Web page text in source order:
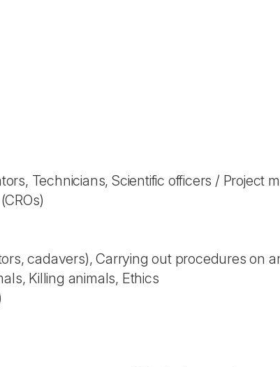
Technicians, Scientific officers / Project
cadavers), Carrying out procedures on
Killing animals, Ethics